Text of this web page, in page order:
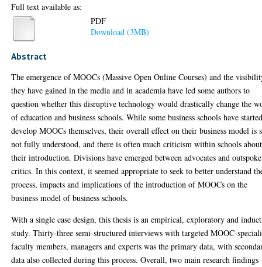
Full text available as:
PDF
Download (3MB)
Abstract
The emergence of MOOCs (Massive Open Online Courses) and the
they have gained in the media and in academia have led some authors to
question whether this disruptive technology would drastically change the
of education and business schools. While some business schools have
develop MOOCs themselves, their overall effect on their business model is
not fully understood, and there is often much criticism within schools about
their introduction. Divisions have emerged between advocates and
critics. In this context, it seemed appropriate to seek to better understand
process, impacts and implications of the introduction of MOOCs on the
business model of business schools.
With a single case design, this thesis is an empirical, exploratory and
study. Thirty-three semi-structured interviews with targeted MOOC-
faculty members, managers and experts was the primary data, with
data also collected during this process. Overall, two main research findings